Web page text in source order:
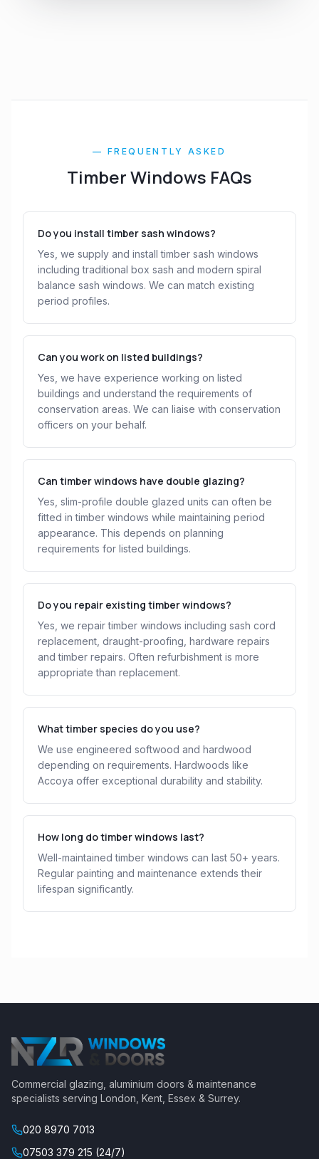
— FREQUENTLY ASKED
Timber Windows FAQs
Do you install timber sash windows?
Yes, we supply and install timber sash windows
including traditional box sash and modern spiral
balance sash windows. We can match existing
period profiles.
Can you work on listed buildings?
Yes, we have experience working on listed
buildings and understand the requirements of
conservation areas. We can liaise with conservation
officers on your behalf.
Can timber windows have double glazing?
Yes, slim-profile double glazed units can often be
fitted in timber windows while maintaining period
appearance. This depends on planning
requirements for listed buildings.
Do you repair existing timber windows?
Yes, we repair timber windows including sash cord
replacement, draught-proofing, hardware repairs
and timber repairs. Often refurbishment is more
appropriate than replacement.
What timber species do you use?
We use engineered softwood and hardwood
depending on requirements. Hardwoods like
Accoya offer exceptional durability and stability.
How long do timber windows last?
Well-maintained timber windows can last 50+ years.
Regular painting and maintenance extends their
lifespan significantly.
Commercial glazing , aluminium doors & maintenance
specialists serving London, Kent, Essex & Surrey.
020 8970 7013
07503 379 215 (24/7)